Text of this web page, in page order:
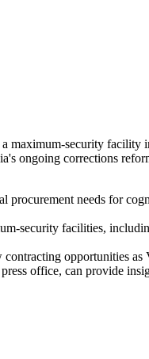
maximum-security
ongoing corrections
needs for
security facilities,
opportunities as
office, can provide